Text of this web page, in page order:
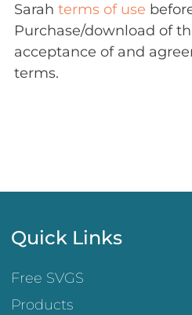
Sarah terms of use
Purchase/download of
acceptance of and
terms.
Quick Links
Free SVGS
Products